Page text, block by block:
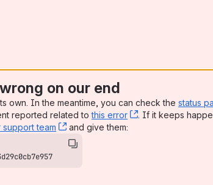
on our end
own. In the meantime, you can check the status
reported related tothis error , (opens new
. If it keeps
support team , (opens new window)
and give them: